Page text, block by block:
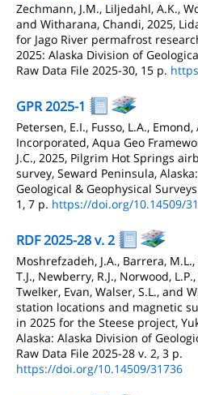
Zechmann, J.M., Liljedahl, A.K.,
and Witharana, Chandi, 2025,
for Jago River permafrost
2025: Alaska Division of
Raw Data File 2025-30, 15 p.
GPR 2025-1
Petersen, E.I., Fusso, L.A.,
Incorporated, Aqua Geo
J.C., 2025, Pilgrim Hot Springs
survey, Seward Peninsula,
Geological & Geophysical
1, 7 p. https://doi.org/10.14509/
RDF 2025-28 v. 2
Moshrefzadeh, J.A., Barrera,
T.J., Newberry, R.J., Norwood,
Twelker, Evan, Walser, S.L., and
station locations and magnetic
in 2025 for the Steese project,
Alaska: Alaska Division of
Raw Data File 2025-28 v. 2, 3 p.
https://doi.org/10.14509/31736